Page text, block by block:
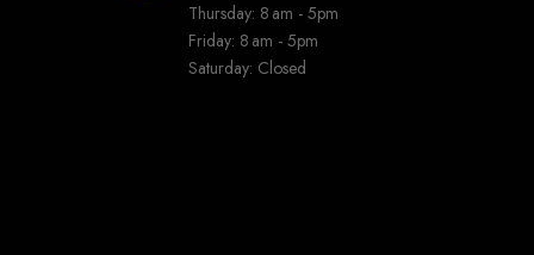
Thursday: 8 am - 5pm
Friday: 8 am - 5pm
Saturday: Closed